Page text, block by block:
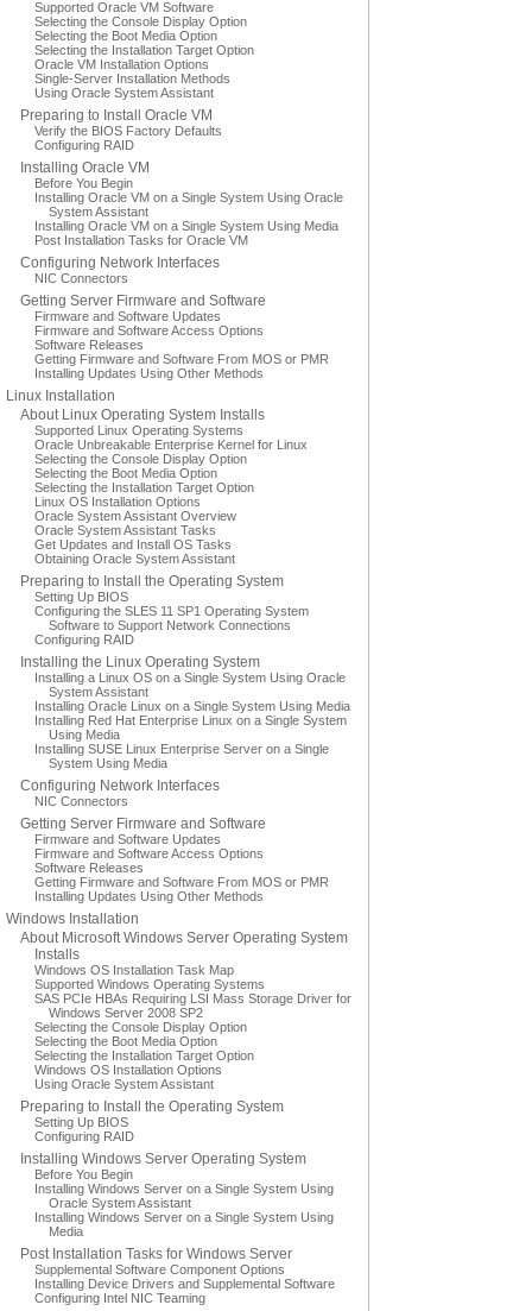
Supported Oracle VM Software
Selecting the Console Display Option
Selecting the Boot Media Option
Selecting the Installation Target Option
Oracle VM Installation Options
Single-Server Installation Methods
Using Oracle System Assistant
Preparing to Install Oracle VM
Verify the BIOS Factory Defaults
Configuring RAID
Installing Oracle VM
Before You Begin
Installing Oracle VM on a Single System Using Oracle
System Assistant
Installing Oracle VM on a Single System Using Media
Post Installation Tasks for Oracle VM
Configuring Network Interfaces
NIC Connectors
Getting Server Firmware and Software
Firmware and Software Updates
Firmware and Software Access Options
Software Releases
Getting Firmware and Software From MOS or PMR
Installing Updates Using Other Methods
Linux Installation
About Linux Operating System Installs
Supported Linux Operating Systems
Oracle Unbreakable Enterprise Kernel for Linux
Selecting the Console Display Option
Selecting the Boot Media Option
Selecting the Installation Target Option
Linux OS Installation Options
Oracle System Assistant Overview
Oracle System Assistant Tasks
Get Updates and Install OS Tasks
Obtaining Oracle System Assistant
Preparing to Install the Operating System
Setting Up BIOS
Configuring the SLES 11 SP1 Operating System
Software to Support Network Connections
Configuring RAID
Installing the Linux Operating System
Installing a Linux OS on a Single System Using Oracle
System Assistant
Installing Oracle Linux on a Single System Using Media
Installing Red Hat Enterprise Linux on a Single System
Using Media
Installing SUSE Linux Enterprise Server on a Single
System Using Media
Configuring Network Interfaces
NIC Connectors
Getting Server Firmware and Software
Firmware and Software Updates
Firmware and Software Access Options
Software Releases
Getting Firmware and Software From MOS or PMR
Installing Updates Using Other Methods
Windows Installation
About Microsoft Windows Server Operating System
Installs
Windows OS Installation Task Map
Supported Windows Operating Systems
SAS PCIe HBAs Requiring LSI Mass Storage Driver for
Windows Server 2008 SP2
Selecting the Console Display Option
Selecting the Boot Media Option
Selecting the Installation Target Option
Windows OS Installation Options
Using Oracle System Assistant
Preparing to Install the Operating System
Setting Up BIOS
Configuring RAID
Installing Windows Server Operating System
Before You Begin
Installing Windows Server on a Single System Using
Oracle System Assistant
Installing Windows Server on a Single System Using
Media
Post Installation Tasks for Windows Server
Supplemental Software Component Options
Installing Device Drivers and Supplemental Software
Configuring Intel NIC Teaming